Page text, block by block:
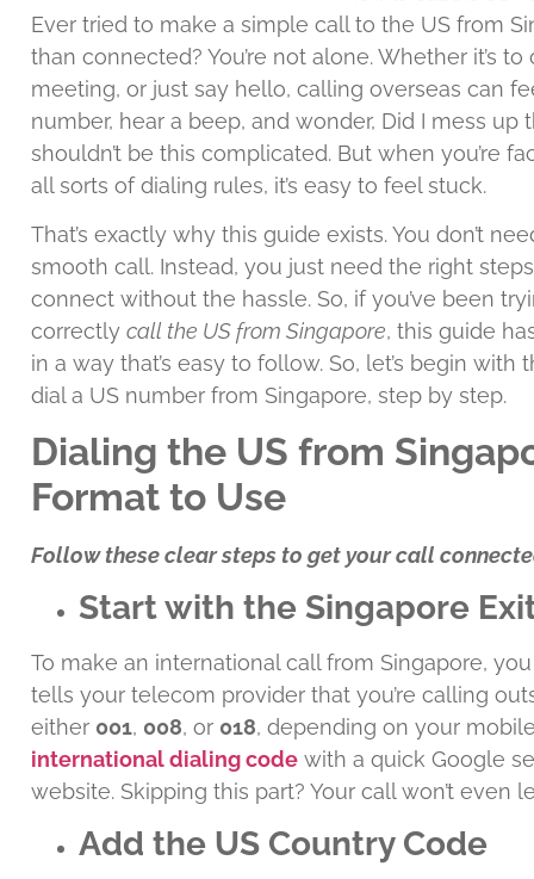
Ever tried to make a simple call to the US from
than connected? You’re not alone. Whether it’s
meeting, or just say hello, calling overseas can
number, hear a beep, and wonder, Did I mess
shouldn’t be this complicated. But when you’re
all sorts of dialing rules, it’s easy to feel stuck.
That’s exactly why this guide exists. You don’t
smooth call. Instead, you just need the right
connect without the hassle. So, if you’ve been
correctly call the US from Singapore, this guide
in a way that’s easy to follow. So, let’s begin
dial a US number from Singapore, step by step.
Dialing the US from
Format to Use
Follow these clear steps to get your call
Start with the Singapore
To make an international call from Singapore,
tells your telecom provider that you’re calling
either 001, 008, or 018, depending on your
international dialing code with a quick Google
website. Skipping this part? Your call won’t even
Add the US Country Code